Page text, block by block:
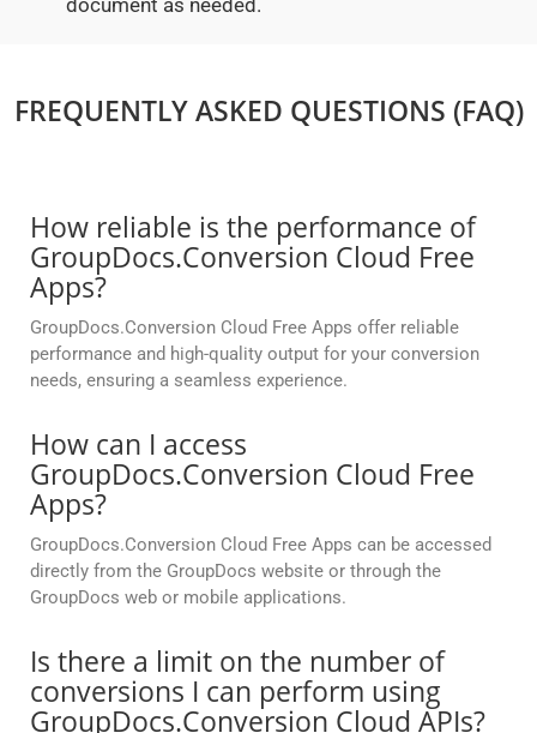
document as needed.
FREQUENTLY ASKED QUESTIONS (FAQ)
How reliable is the performance of
GroupDocs.Conversion Cloud Free
Apps?
GroupDocs.Conversion Cloud Free Apps offer reliable
performance and high-quality output for your conversion
needs, ensuring a seamless experience.
How can I access
GroupDocs.Conversion Cloud Free
Apps?
GroupDocs.Conversion Cloud Free Apps can be accessed
directly from the GroupDocs website or through the
GroupDocs web or mobile applications.
Is there a limit on the number of
conversions I can perform using
GroupDocs.Conversion Cloud APIs?